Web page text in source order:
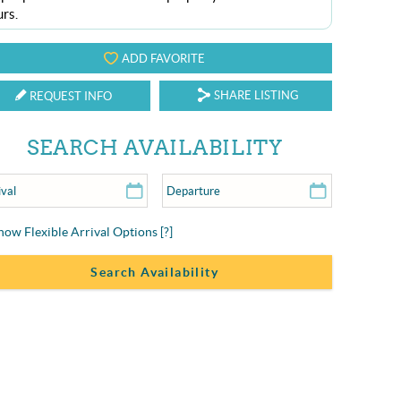
ADD FAVORITE
REQUEST INFO SHARE LISTING
SEARCH AVAILABILITY
Flexible Arrival Options [?]